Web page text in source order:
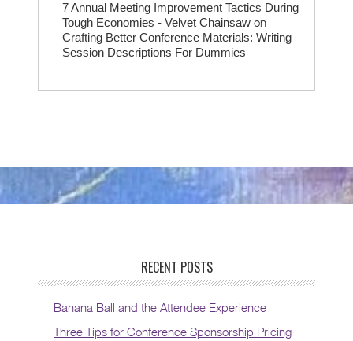
7 Annual Meeting Improvement Tactics During
Tough Economies - Velvet Chainsaw on
Crafting Better Conference Materials: Writing
Session Descriptions For Dummies
RECENT POSTS
Banana Ball and the Attendee Experience
Three Tips for Conference Sponsorship Pricing